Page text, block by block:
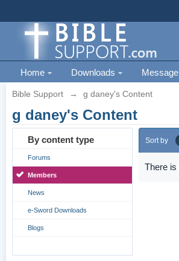
Home Downloads
Bible Support → g daney's Content
g daney's Content
By content type
Forums
Members
News
e-Sword Downloads
Blogs
Sort by
There is